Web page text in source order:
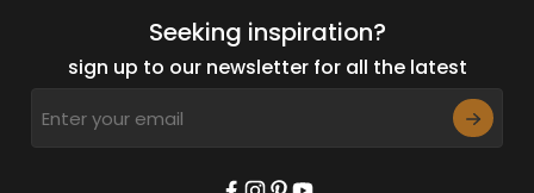
Seeking inspiration?
sign up to our newsletter for all the latest